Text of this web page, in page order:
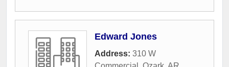
Edward Jones
Address: 310 W